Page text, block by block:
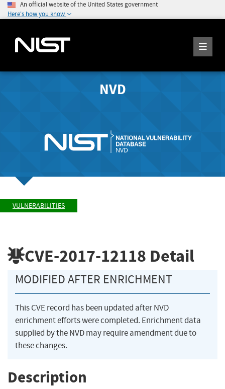
An official website of the United States government
Here's how you know
NVD
VULNERABILITIES
CVE-2017-12118 Detail
MODIFIED AFTER ENRICHMENT
This CVE record has been updated after NVD
enrichment efforts were completed. Enrichment data
supplied by the NVD may require amendment due to
these changes.
Description